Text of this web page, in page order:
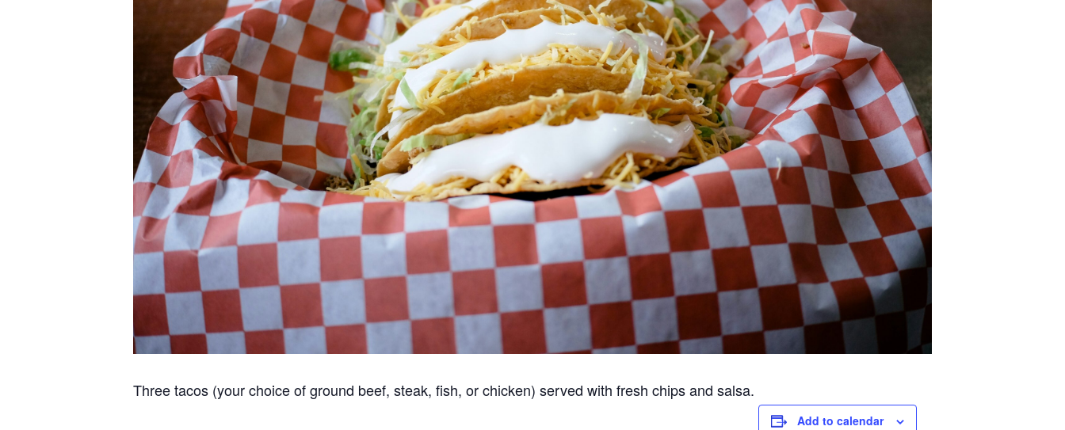
Three tacos (your choice of ground beef, steak, fish, or chicken) served with fresh chips and salsa.
Add to calendar